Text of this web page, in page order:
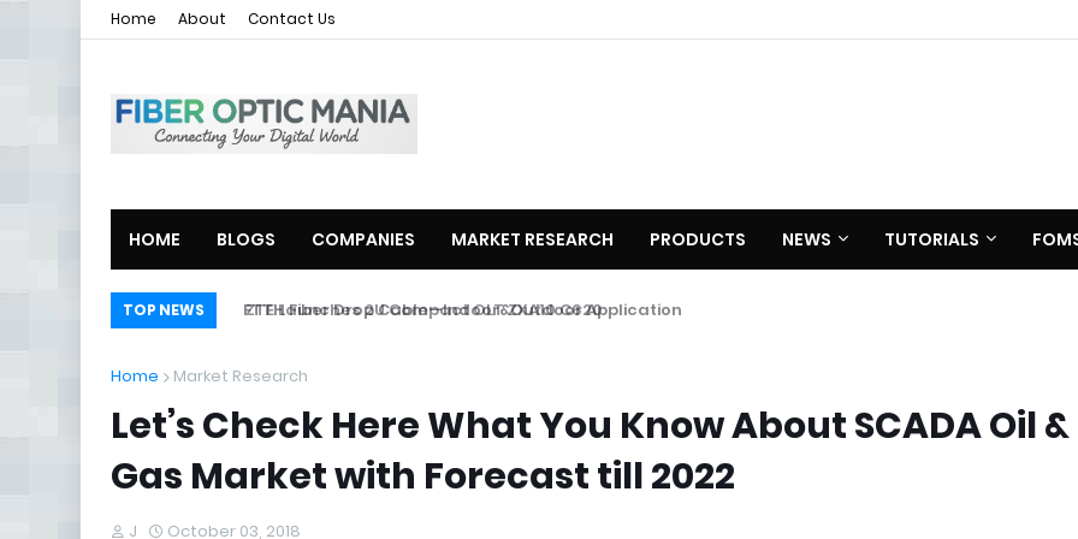
Home About Contact Us
HOME BLOGS COMPANIES MARKET RESEARCH PRODUCTS NEWS TUTORIALS
TOP NEWS ZTE Launches 2U Compact OLT ZXA10 C620
Home Market Research
Let’s Check Here What You Know About SCADA Oil &
Gas Market with Forecast till 2022
J October 03, 2018